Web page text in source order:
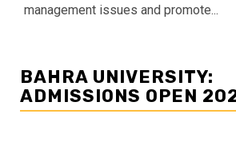
management issues and promote...
BAHRA UNIVERSITY:
ADMISSIONS OPEN